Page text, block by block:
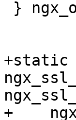
+static
+